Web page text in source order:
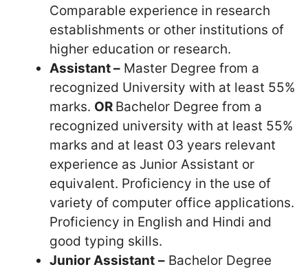
Comparable experience in research
establishments or other institutions of
higher education or research.
Assistant – Master Degree from a
recognized University with at least 55%
marks. OR Bachelor Degree from a
recognized university with at least 55%
marks and at least 03 years relevant
experience as Junior Assistant or
equivalent. Proficiency in the use of
variety of computer office applications.
Proficiency in English and Hindi and
good typing skills.
Junior Assistant – Bachelor Degree